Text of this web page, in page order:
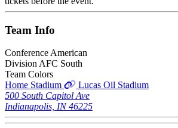
Team Info
Conference American
Division AFC South
Team Colors
Home Stadium
Lucas Oil Stadium
500 South Capitol Ave
Indianapolis, IN 46225